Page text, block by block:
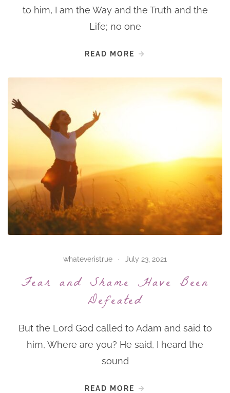
to him, I am the Way and the Truth and the
Life; no one
READ MORE
whateveristrue July 23, 2021
Fear and Shame Have Been
Defeated
But the Lord God called to Adam and said to
him, Where are you? He said, I heard the
sound
READ MORE